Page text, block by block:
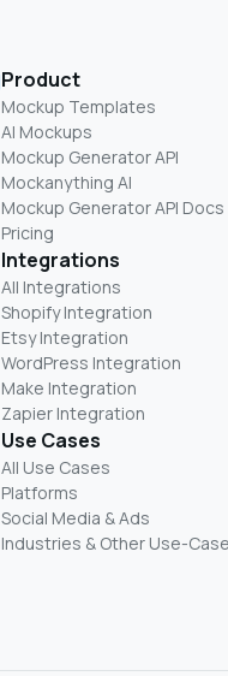
Product
Mockup Templates
AI Mockups
Mockup Generator API
Mockanything AI
Mockup Generator API Docs
Pricing
Integrations
All Integrations
Shopify Integration
Etsy Integration
WordPress Integration
Make Integration
Zapier Integration
Use Cases
All Use Cases
Platforms
Social Media & Ads
Industries & Other Use-